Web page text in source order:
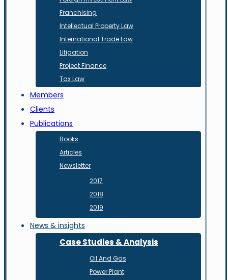
Franchising
Intellectual Property Law
International Trade Law
Litigation
Project Finance
Tax Law
Members
Clients
Publications
Books
Articles
Newsletter
2017
2018
2019
News & insights
Case Studies & Analysis
Oil And Gas
Power Plant